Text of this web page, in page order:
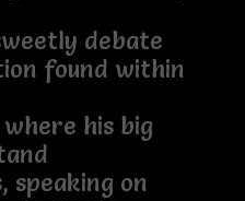
debate
found within
his big
speaking on